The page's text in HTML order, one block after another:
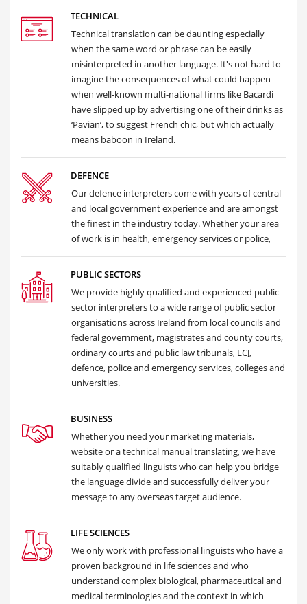
TECHNICAL
Technical translation can be daunting especially
when the same word or phrase can be easily
misinterpreted in another language. It's not hard to
imagine the consequences of what could happen
when well-known multi-national firms like Bacardi
have slipped up by advertising one of their drinks as
‘Pavian’, to suggest French chic, but which actually
means baboon in Ireland.
DEFENCE
Our defence interpreters come with years of central
and local government experience and are amongst
the finest in the industry today. Whether your area
of work is in health, emergency services or police,
PUBLIC SECTORS
We provide highly qualified and experienced public
sector interpreters to a wide range of public sector
organisations across Ireland from local councils and
federal government, magistrates and county courts,
ordinary courts and public law tribunals, ECJ,
defence, police and emergency services, colleges and
universities.
BUSINESS
Whether you need your marketing materials,
website or a technical manual translating, we have
suitably qualified linguists who can help you bridge
the language divide and successfully deliver your
message to any overseas target audience.
LIFE SCIENCES
We only work with professional linguists who have a
proven background in life sciences and who
understand complex biological, pharmaceutical and
medical terminologies and the context in which